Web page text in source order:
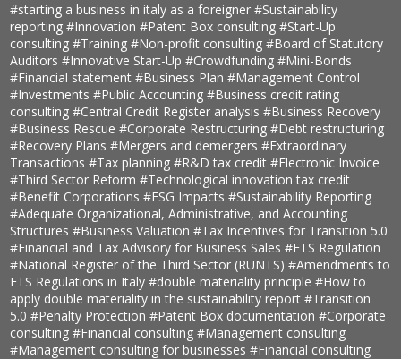
#starting a business in italy as a foreigner#Sustainability
reporting#Innovation#Patent Box consulting#Start-Up
consulting#Training#Non-profit consulting#Board of Statutory
Auditors#Innovative Start-Up#Crowdfunding#Mini-Bonds
#Financial statement#Business Plan#Management Control
#Investments#Public Accounting#Business credit rating
consulting#Central Credit Register analysis#Business Recovery
#Business Rescue#Corporate Restructuring#Debt restructuring
#Recovery Plans#Mergers and demergers#Extraordinary
Transactions#Tax planning#R&D tax credit#Electronic Invoice
#Third Sector Reform#Technological innovation tax credit
#Benefit Corporations#ESG Impacts#Sustainability Reporting
#Adequate Organizational, Administrative, and Accounting
Structures#Business Valuation#Tax Incentives for Transition 5.0
#Financial and Tax Advisory for Business Sales#ETS Regulation
#National Register of the Third Sector (RUNTS)#Amendments to
ETS Regulations in Italy#double materiality principle#How to
apply double materiality in the sustainability report#Transition
5.0#Penalty Protection#Patent Box documentation#Corporate
consulting#Financial consulting#Management consulting
#Management consulting for businesses#Financial consulting